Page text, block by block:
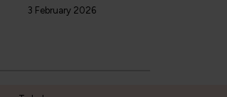
3 February 2026